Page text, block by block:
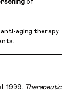
of
anti-aging therapy
1999. Therapeutic